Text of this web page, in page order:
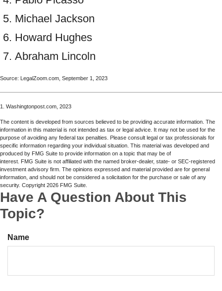
Michael Jackson
Howard Hughes
Abraham Lincoln
Source: LegalZoom.com, September 1, 2023
1. Washingtonpost.com, 2023
The content is developed from sources believed to be providing accurate information. The
information in this material is not intended as tax or legal advice. It may not be used for the
purpose of avoiding any federal tax penalties. Please consult legal or tax professionals for
specific information regarding your individual situation. This material was developed and
produced by FMG Suite to provide information on a topic that may be of
interest. FMG Suite is not affiliated with the named broker-dealer, state- or SEC-registered
investment advisory firm. The opinions expressed and material provided are for general
information, and should not be considered a solicitation for the purchase or sale of any
security. Copyright 2026 FMG Suite.
Have A Question About This
Topic?
Name